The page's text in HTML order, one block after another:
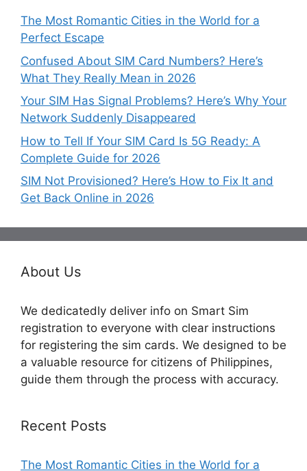
The Most Romantic Cities in the World for a
Perfect Escape
Confused About SIM Card Numbers? Here’s
What They Really Mean in 2026
Your SIM Has Signal Problems? Here’s Why Your
Network Suddenly Disappeared
How to Tell If Your SIM Card Is 5G Ready: A
Complete Guide for 2026
SIM Not Provisioned? Here’s How to Fix It and
Get Back Online in 2026
About Us
We dedicatedly deliver info on Smart Sim
registration to everyone with clear instructions
for registering the sim cards. We designed to be
a valuable resource for citizens of Philippines,
guide them through the process with accuracy.
Recent Posts
The Most Romantic Cities in the World for a